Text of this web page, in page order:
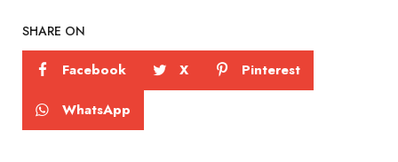
SHARE ON
Facebook X Pinterest
WhatsApp